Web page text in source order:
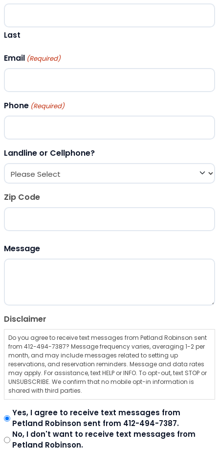
Last
Email (Required)
Phone (Required)
Landline or Cellphone?
Zip Code
Message
Disclaimer
Do you agree to receive text messages from Petland Robinson sent
from 412-494-7387? Message frequency varies, averaging 1-2 per
month, and may include messages related to setting up
reservations, and reservation reminders. Message and data rates
may apply. For assistance, text HELP or INFO. To opt-out, text STOP or
UNSUBSCRIBE. We confirm that no mobile opt-in information is
shared with third parties.
Yes, I agree to receive text messages from
Petland Robinson sent from 412-494-7387.
No, I don't want to receive text messages from
Petland Robinson.